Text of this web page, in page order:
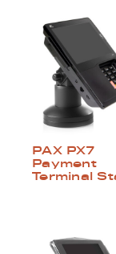
PAX PX7
Payment
Terminal